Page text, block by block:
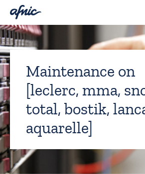
Maintenance on
[leclerc, mma,
total, bostik,
aquarelle]
Cookies management panel